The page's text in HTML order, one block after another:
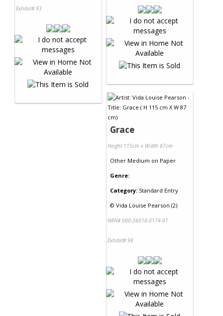
Exhibit# 93
Grace
Height 115cm x Width 87cm
Other Medium on Paper
Genre:
Category: Standard Entry
© Vida Louise Pearson (2)
NRN# 000-36018-0174-01
Exhibit# 98